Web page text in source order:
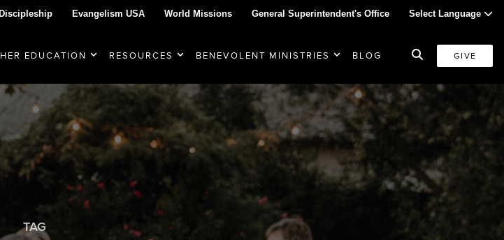
Discipleship Evangelism USA World Missions General Superintendent's Office Select Language
EDUCATION RESOURCES BENEVOLENT MINISTRIES BLOG GIVE
TAG